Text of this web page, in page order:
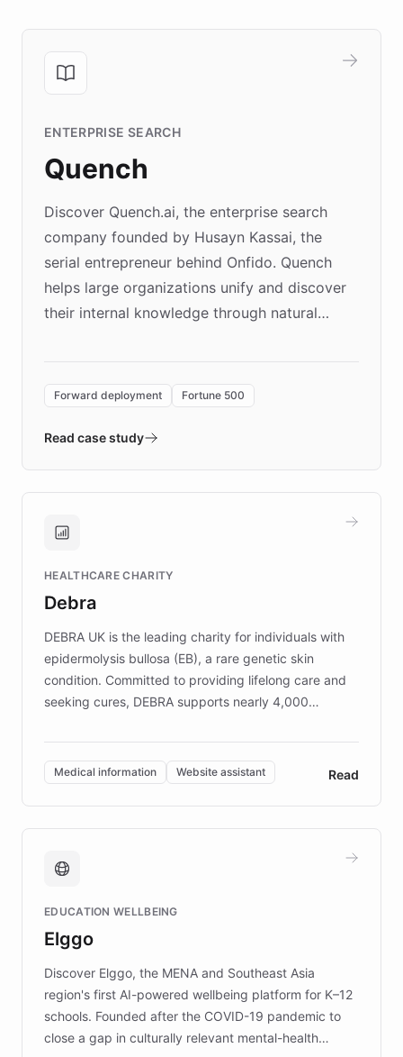
ENTERPRISE SEARCH
Quench
Discover Quench.ai, the enterprise search
company founded by Husayn Kassai, the
serial entrepreneur behind Onfido. Quench
helps large organizations unify and discover
their internal knowledge through natural
environment powering the "Quench Sandbox"
validates AI products with real customers in
approach delivered 10x faster prototyping
Brands, MotorK, Podium, and numerous
competitive advantage.
Forward deployment Fortune 500
Read case study
HEALTHCARE CHARITY
Debra
DEBRA UK is the leading charity for individuals with
epidermolysis bullosa (EB), a rare genetic skin
condition. Committed to providing lifelong care and
seeking cures, DEBRA supports nearly 4,000
invested in research, DEBRA is the largest UK funder
of EB studies. The organization addresses the
complex information needs of patients and
caregivers by offering reliable resources and
support. Learn about DEBRA's innovative chatbot,
fundraising, and support services, ensuring accurate
mission to improve lives and advance research for
those affected by EB.
Medical information Website assistant Read
EDUCATION WELLBEING
Elggo
Discover Elggo, the MENA and Southeast Asia
region's first AI-powered wellbeing platform for K–12
schools. Founded after the COVID-19 pandemic to
close a gap in culturally relevant mental-health